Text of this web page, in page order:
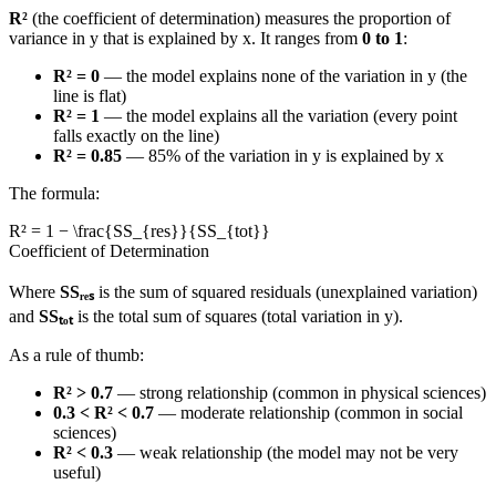
R² (the coefficient of determination) measures the proportion of
variance in y that is explained by x. It ranges from 0 to 1:
R² = 0 — the model explains none of the variation in y (the
line is flat)
R² = 1 — the model explains all the variation (every point
falls exactly on the line)
R² = 0.85 — 85% of the variation in y is explained by x
The formula:
R² = 1 − \frac{SS_{res}}{SS_{tot}}
Coefficient of Determination
Where SSᵣₑₛ is the sum of squared residuals (unexplained variation)
and SSₜₒₜis the total sum of squares (total variation in y).
As a rule of thumb:
R² > 0.7 — strong relationship (common in physical sciences)
0.3 < R² < 0.7 — moderate relationship (common in social
sciences)
R² < 0.3 — weak relationship (the model may not be very
useful)